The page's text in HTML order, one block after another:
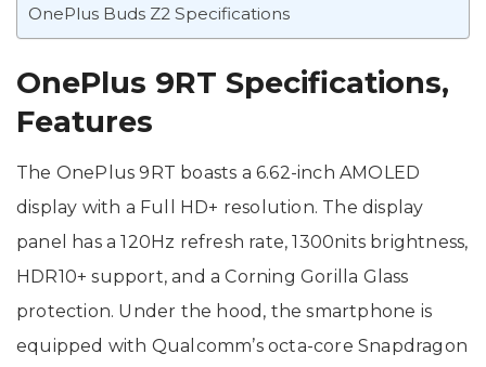
OnePlus Buds Z2 Specifications
OnePlus 9RT Specifications,
Features
The OnePlus 9RT boasts a 6.62-inch AMOLED
display with a Full HD+ resolution. The display
panel has a 120Hz refresh rate, 1300nits brightness,
HDR10+ support, and a Corning Gorilla Glass
protection. Under the hood, the smartphone is
equipped with Qualcomm’s octa-core Snapdragon